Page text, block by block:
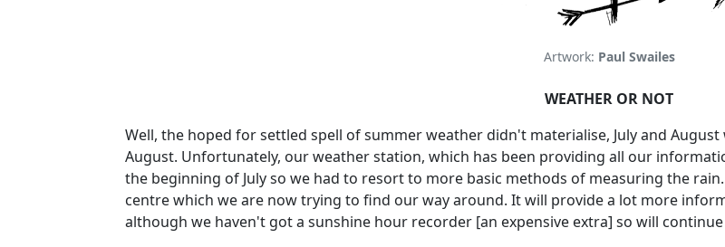
Artwork: Paul Swailes
WEATHER OR NOT
Well, the hoped for settled spell of summer weather didn't materialise, July and
August. Unfortunately, our weather station, which has been providing all our
the beginning of July so we had to resort to more basic methods of measuring the rain.
centre which we are now trying to find our way around. It will provide a lot more
although we haven't got a sunshine hour recorder [an expensive extra] so will